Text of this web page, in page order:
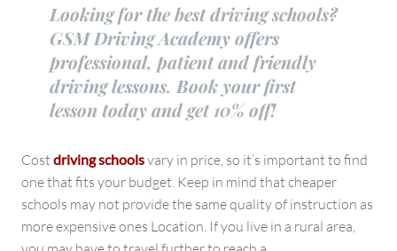
Looking for the best driving schools?
GSM Driving Academy offers
professional, patient and friendly
driving lessons. Book your first
lesson today and get 10% off!
Cost driving schoolsvary in price, so it’s important to find
one that fits your budget. Keep in mind that cheaper
schools may not provide the same quality of instruction as
more expensive ones Location. If you live in a rural area,